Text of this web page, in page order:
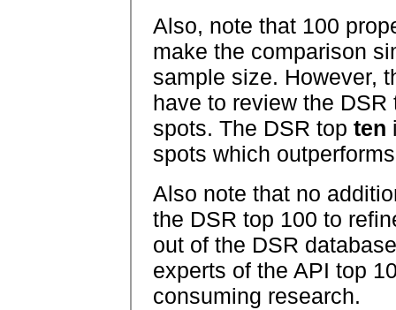
Also, note that 100
make the comparison
sample size. However,
have to review the
spots. The DSR top ten
spots which
Also note that no
the DSR top 100 to
out of the DSR
experts of the API top
consuming research.